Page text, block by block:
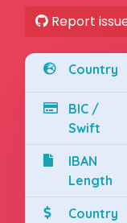
Report
Country
BIC /
Swift
IBAN
Length
Country